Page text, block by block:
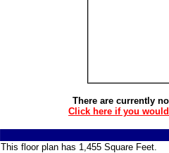
There are currently
Click here if you
This floor plan has 1,455 Square Feet.